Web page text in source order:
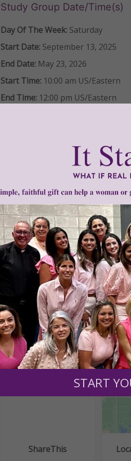
Study Group Date/Time(s)
Day Of The Week: Saturday
Start Date: September 13, 2025
End Date: May 23, 2026
Start Time: 10:00 am US/Eastern
End Time: 12:00 pm US/Eastern
Saturday,
Study Group Information
St. Bartholomew Catholic Church
3071 Park Avenue
Manchester, MD 21102
REQUIRED MATERIALS:
Full Of Grace: Women and the
Full of Grace: Women and the
Helpful Tools
ShareThis
START